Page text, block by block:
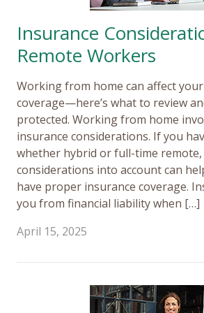
Insurance
Remote Workers
Working from home can affect
coverage—here’s what to review
protected. Working from home
insurance considerations. If you
whether hybrid or full-time
considerations into account can
have proper insurance coverage.
you from financial liability when […]
April 15, 2025